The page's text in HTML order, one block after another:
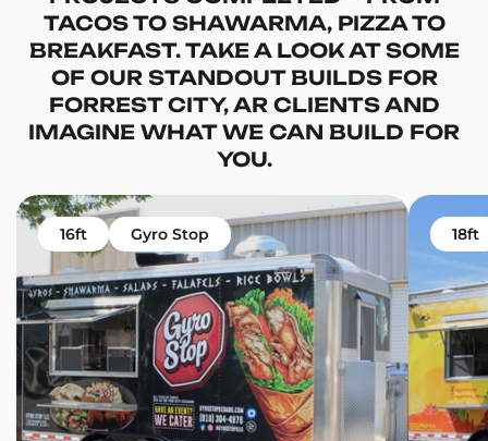
TACOS TO SHAWARMA, PIZZA TO
BREAKFAST. TAKE A LOOK AT SOME
OF OUR STANDOUT BUILDS FOR
FORREST CITY, AR CLIENTS AND
IMAGINE WHAT WE CAN BUILD FOR
YOU.
16ft Gyro Stop 18ft